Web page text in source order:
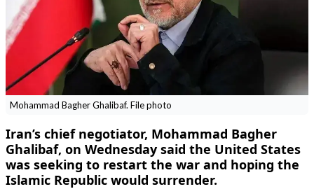
Mohammad Bagher Ghalibaf. File photo
Iran’s chief negotiator, Mohammad Bagher
Ghalibaf, on Wednesday said the United States
was seeking to restart the war and hoping the
Islamic Republic would surrender.